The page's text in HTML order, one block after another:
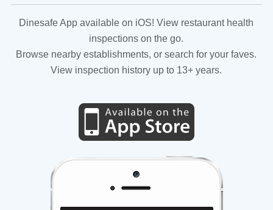
Dinesafe App available on iOS! View restaurant health
inspections on the go.
Browse nearby establishments, or search for your faves.
View inspection history up to 13+ years.